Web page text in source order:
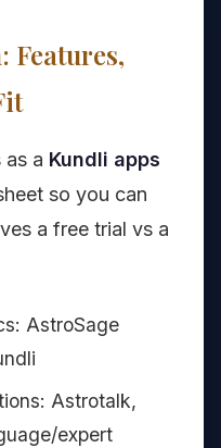
Features,
a Kundli apps
so you can
a free trial vs a
AstroSage
Astrotalk,
expert